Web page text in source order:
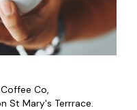
Co,
St Mary's Terrrace.